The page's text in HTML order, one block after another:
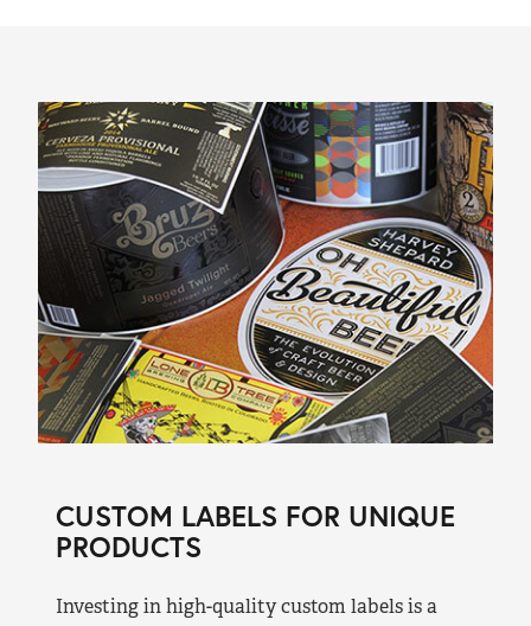
CUSTOM LABELS FOR UNIQUE
PRODUCTS
Investing in high-quality custom labels is a